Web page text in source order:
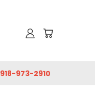
918-973-2910